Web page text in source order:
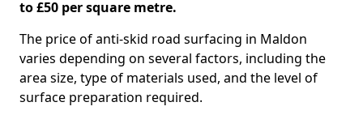
to £50 per square metre.
The price of anti-skid road surfacing in Maldon
varies depending on several factors, including the
area size, type of materials used, and the level of
surface preparation required.